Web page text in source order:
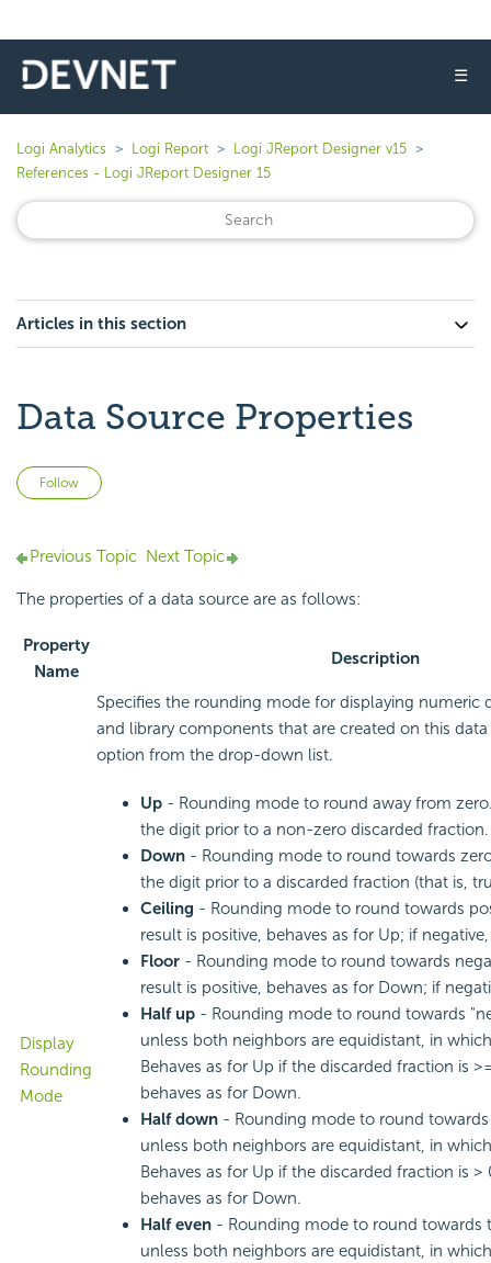
☰
Logi Analytics Logi Report
Logi JReport Designer v15
References - Logi JReport Designer 15
Articles in this section
Data Source Properties
Follow
Previous Topic Next Topic
The properties of a data source are as follows:
Property
Name
Description
Display
Rounding
Mode
Specifies the rounding mode for displaying numeric
and library components that are created on this
option from the drop-down list.
Up - Rounding mode to round away from
the digit prior to a non-zero discarded fraction.
Down - Rounding mode to round towards
the digit prior to a discarded fraction (that is,
Ceiling - Rounding mode to round towards
result is positive, behaves as for Up; if
Floor - Rounding mode to round towards
result is positive, behaves as for Down; if
Half up - Rounding mode to round towards
unless both neighbors are equidistant, in
Behaves as for Up if the discarded fraction is
behaves as for Down.
Half down - Rounding mode to round
unless both neighbors are equidistant, in
Behaves as for Up if the discarded fraction is >
behaves as for Down.
Half even - Rounding mode to round towards
unless both neighbors are equidistant, in